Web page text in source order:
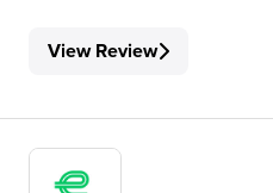
View Review